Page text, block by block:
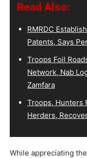
Read Also:
RMRDC
Patents, Says
Troops Foil
Network, Nab
Zamfara
Troops, Hunters
Herders,
While appreciating